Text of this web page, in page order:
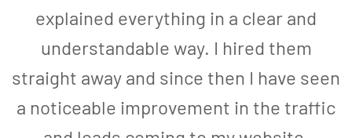
explained everything in a clear and
understandable way. I hired them
straight away and since then I have seen
a noticeable improvement in the traffic